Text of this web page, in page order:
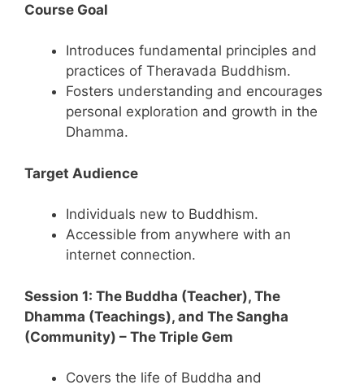
Course Goal
Introduces fundamental principles and
practices of Theravada Buddhism.
Fosters understanding and encourages
personal exploration and growth in the
Dhamma.
Target Audience
Individuals new to Buddhism.
Accessible from anywhere with an
internet connection.
Session 1: The Buddha (Teacher), The
Dhamma (Teachings), and The Sangha
(Community) – The Triple Gem
Covers the life of Buddha and